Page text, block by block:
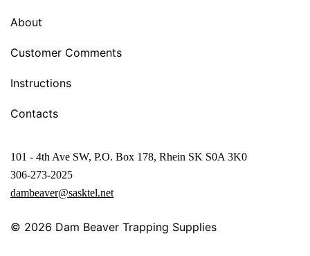
101 - 4th Ave SW, P.O. Box 178, Rhein SK S0A 3K0
306-273-2025
dambeaver@sasktel.net
About
Customer Comments
Instructions
Contacts
© 2026 Dam Beaver Trapping Supplies